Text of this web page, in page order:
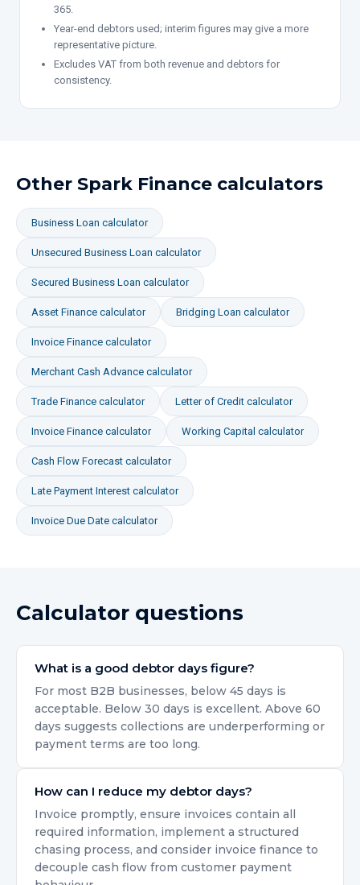
365.
Year-end debtors used; interim figures may give a more
representative picture.
Excludes VAT from both revenue and debtors for
consistency.
Other Spark Finance calculators
Business Loan calculator
Unsecured Business Loan calculator
Secured Business Loan calculator
Asset Finance calculator Bridging Loan calculator
Invoice Finance calculator
Merchant Cash Advance calculator
Trade Finance calculator Letter of Credit calculator
Invoice Finance calculator Working Capital calculator
Cash Flow Forecast calculator
Late Payment Interest calculator
Invoice Due Date calculator
Calculator questions
What is a good debtor days figure?
For most B2B businesses, below 45 days is
acceptable. Below 30 days is excellent. Above 60
days suggests collections are underperforming or
payment terms are too long.
How can I reduce my debtor days?
Invoice promptly, ensure invoices contain all
required information, implement a structured
chasing process, and consider invoice finance to
decouple cash flow from customer payment